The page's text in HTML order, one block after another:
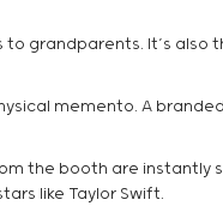
grandparents. It’s
memento. A
the booth are
like Taylor Swift.